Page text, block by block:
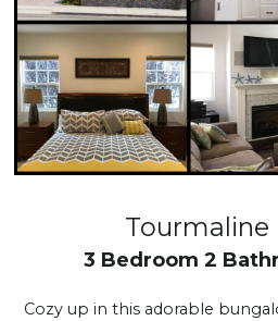
Tourmaline
3 Bedroom 2
Cozy up in this adorable